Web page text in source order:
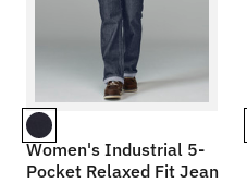
Women's Industrial 5-
Pocket Relaxed Fit Jean